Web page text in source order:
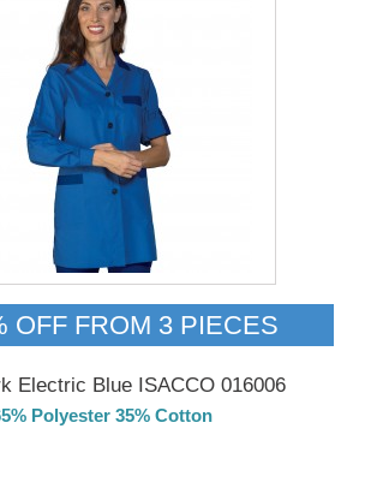
OFF FROM 3 PIECES
Electric Blue ISACCO 016006
Polyester 35% Cotton